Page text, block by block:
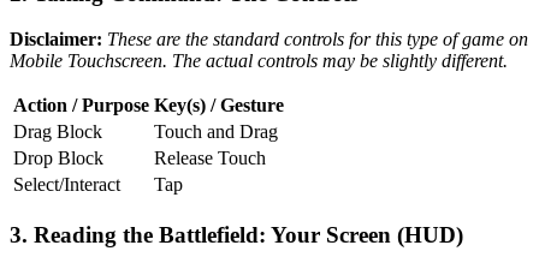
Disclaimer: These are the standard controls for this type of game on
Mobile Touchscreen. The actual controls may be slightly different.
Action / Purpose Key(s) / Gesture
Drag Block
Touch and Drag
Drop Block
Release Touch
Select/Interact
Tap
3. Reading the Battlefield: Your Screen (HUD)